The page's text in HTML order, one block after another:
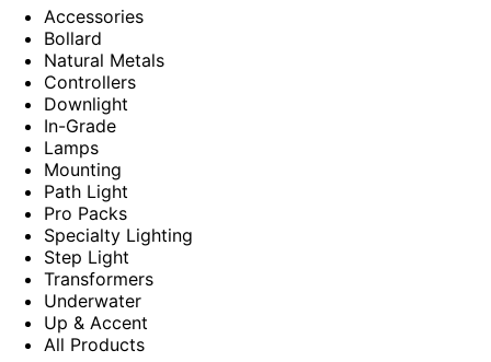
Accessories
Bollard
Natural Metals
Controllers
Downlight
In-Grade
Lamps
Mounting
Path Light
Pro Packs
Specialty Lighting
Step Light
Transformers
Underwater
Up & Accent
All Products